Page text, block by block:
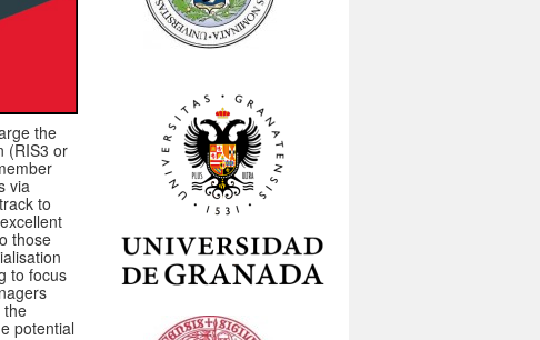
the
(RIS3 or
via
to
those
to focus
the
potential